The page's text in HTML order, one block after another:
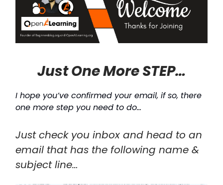
Just One More STEP…
I hope you’ve confirmed your email, if so, there
one more step you need to do…
Just check you inbox and head to an
email that has the following name &
subject line…